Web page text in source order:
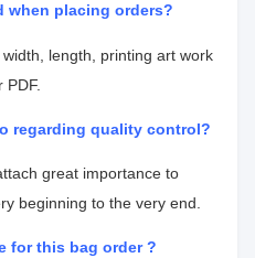
when placing orders?
length, printing art work
regarding quality control?
great importance to
beginning to the very end.
for this bag order ?